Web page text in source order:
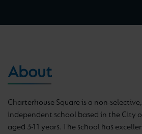
About
Charterhouse Square is a non-
independent school based in the City
aged 3-11 years. The school has